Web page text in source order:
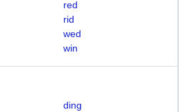
red
rid
wed
win
ding